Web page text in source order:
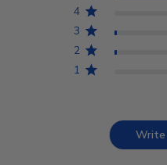
4
3
2
1
Write